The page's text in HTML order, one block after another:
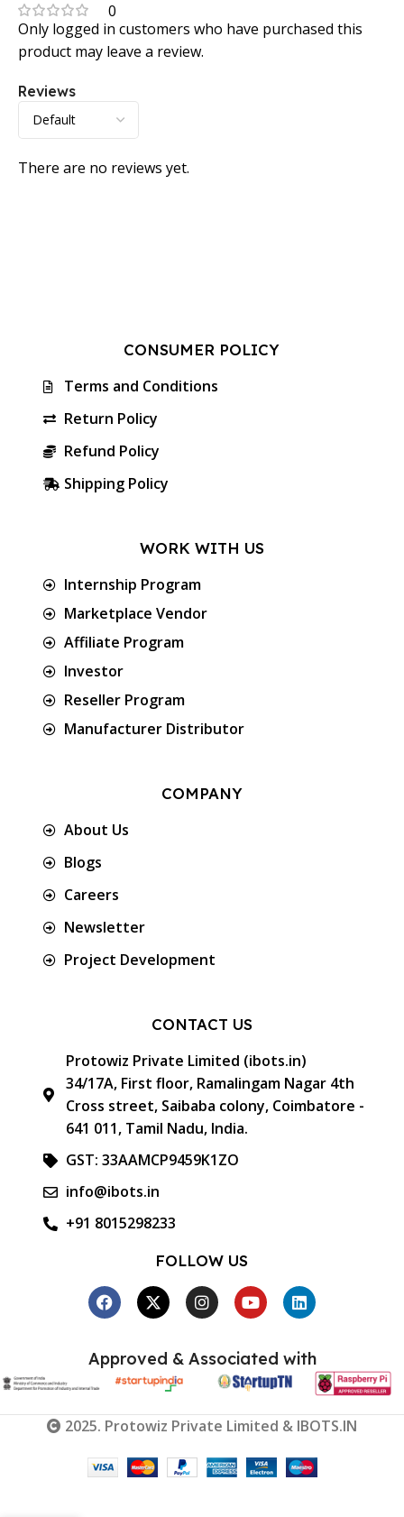
0
Reviews
There are no reviews yet.
Only logged in customers who have purchased this
product may leave a review.
CONSUMER POLICY
Terms and Conditions
Return Policy
Refund Policy
Shipping Policy
WORK WITH US
Internship Program
Marketplace Vendor
Affiliate Program
Investor
Reseller Program
Manufacturer Distributor
COMPANY
About Us
Blogs
Careers
Newsletter
Project Development
CONTACT US
Protowiz Private Limited (ibots.in)
34/17A, First floor, Ramalingam Nagar 4th
Cross street, Saibaba colony, Coimbatore -
641 011, Tamil Nadu, India.
GST: 33AAMCP9459K1ZO
info@ibots.in
+91 8015298233
FOLLOW US
Approved & Associated with
2025. Protowiz Private Limited & IBOTS.IN